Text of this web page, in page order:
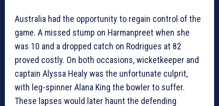
Australia had the opportunity to regain control of the
game. A missed stump on Harmanpreet when she
was 10 and a dropped catch on Rodrigues at 82
proved costly. On both occasions, wicketkeeper and
captain Alyssa Healy was the unfortunate culprit,
with leg-spinner Alana King the bowler to suffer.
These lapses would later haunt the defending